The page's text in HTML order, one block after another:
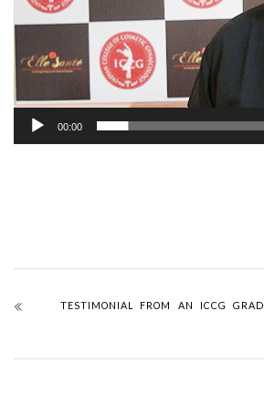
00:00
TESTIMONIAL FROM AN ICCG GRAD